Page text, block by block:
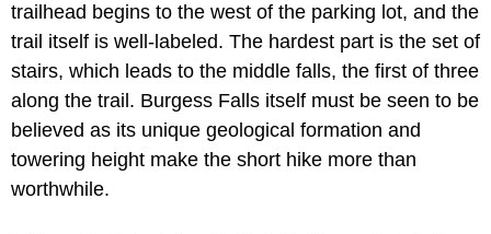
trailhead begins to the west of the parking lot, and the
trail itself is well-labeled. The hardest part is the set of
stairs, which leads to the middle falls, the first of three
along the trail. Burgess Falls itself must be seen to be
believed as its unique geological formation and
towering height make the short hike more than
worthwhile.